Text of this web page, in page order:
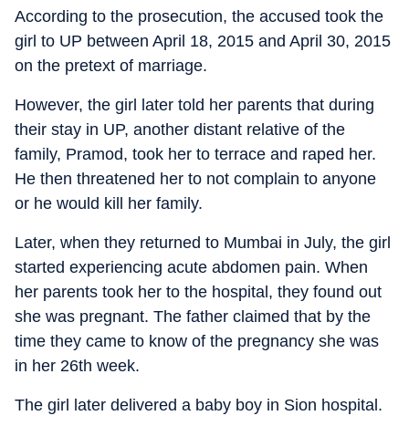
According to the prosecution, the accused took the
girl to UP between April 18, 2015 and April 30, 2015
on the pretext of marriage.
However, the girl later told her parents that during
their stay in UP, another distant relative of the
family, Pramod, took her to terrace and raped her.
He then threatened her to not complain to anyone
or he would kill her family.
Later, when they returned to Mumbai in July, the girl
started experiencing acute abdomen pain. When
her parents took her to the hospital, they found out
she was pregnant. The father claimed that by the
time they came to know of the pregnancy she was
in her 26th week.
The girl later delivered a baby boy in Sion hospital.